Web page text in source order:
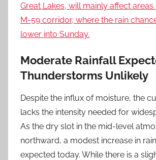
Great Lakes, will mainly affect
M-59 corridor, where the rain
lower into Sunday.
Moderate Rainfall
Thunderstorms Unlikely
Despite the influx of moisture, the
lacks the intensity needed for
As the dry slot in the mid-level
northward, a modest increase in
expected today. While there is a